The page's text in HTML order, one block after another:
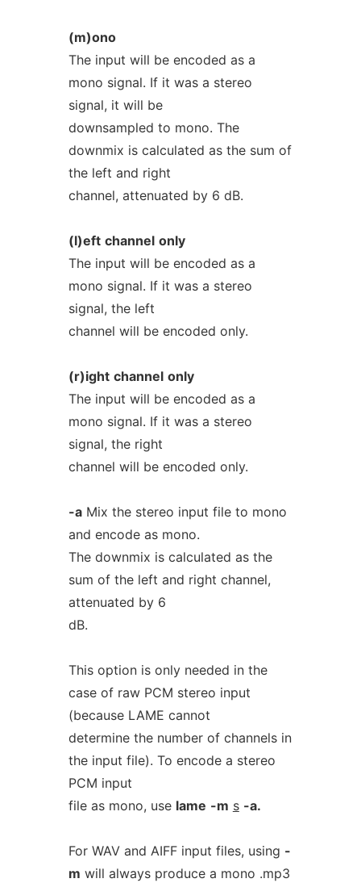
(m)ono
The input will be encoded as a
mono signal. If it was a stereo
signal, it will be
downsampled to mono. The
downmix is calculated as the sum of
the left and right
channel, attenuated by 6 dB.
(l)eft channel only
The input will be encoded as a
mono signal. If it was a stereo
signal, the left
channel will be encoded only.
(r)ight channel only
The input will be encoded as a
mono signal. If it was a stereo
signal, the right
channel will be encoded only.
-aMix the stereo input file to mono
and encode as mono.
The downmix is calculated as the
sum of the left and right channel,
attenuated by 6
dB.
This option is only needed in the
case of raw PCM stereo input
(because LAME cannot
determine the number of channels in
the input file). To encode a stereo
PCM input
file as mono, use lame -m s -a.
For WAV and AIFF input files, using -
m will always produce a mono .mp3